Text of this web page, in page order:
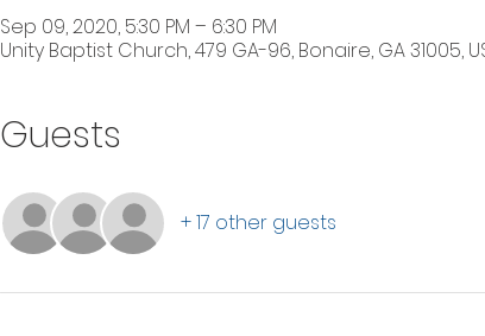
Sep 09, 2020, 5:30 PM – 6:30 PM
Unity Baptist Church, 479 GA-96, Bonaire, GA 31005,
Guests
+ 17 other guests